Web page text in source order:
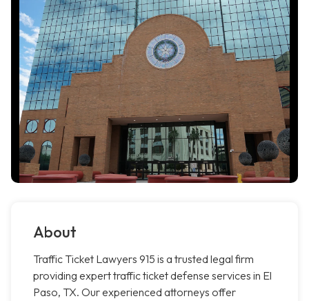
About
Traffic Ticket Lawyers 915 is a trusted legal firm
providing expert traffic ticket defense services in El
Paso, TX. Our experienced attorneys offer